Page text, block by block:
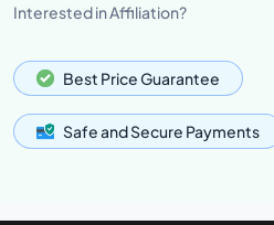
Interested in Affiliation?
Best Price Guarantee
Safe and Secure Payments